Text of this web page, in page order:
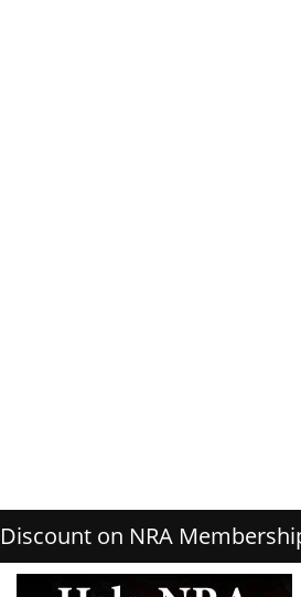
Discount on NRA